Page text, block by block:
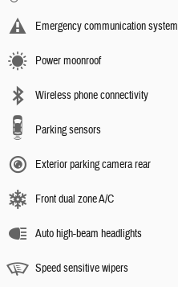
Emergency communication system
Power moonroof
Wireless phone connectivity
Parking sensors
Exterior parking camera rear
Front dual zone A/C
Auto high-beam headlights
Speed sensitive wipers